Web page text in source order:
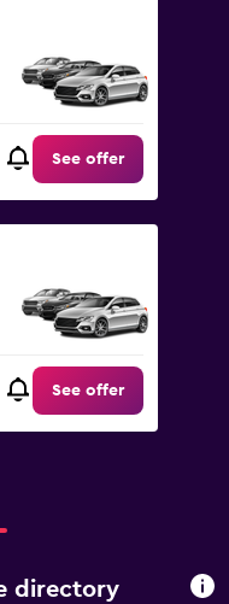
See offer
See offer
directory